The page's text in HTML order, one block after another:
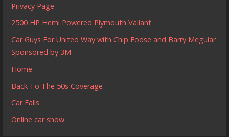
Privacy Page
2500 HP Hemi Powered Plymouth Valiant
Car Guys For United Way with Chip Foose and Barry Meguiar
Sponsored by 3M
Home
Back To The 50s Coverage
Car Fails
Online car show